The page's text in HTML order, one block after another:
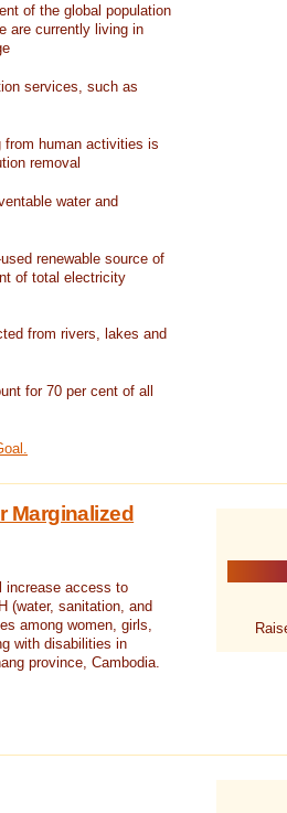
of the global population
are currently living in
services, such as
from human activities is
removal
water and
renewable source of
of total electricity
from rivers, lakes and
for 70 per cent of all
Marginalized
increase access to
(water, sanitation, and
among women, girls,
with disabilities in
province, Cambodia.